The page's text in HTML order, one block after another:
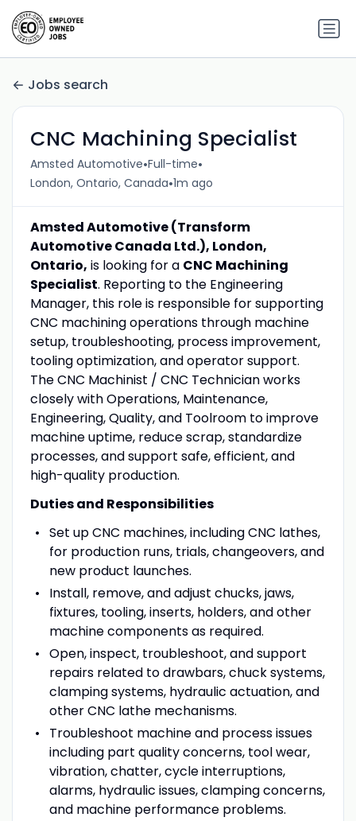
Jobs search
CNC Machining Specialist
Amsted Automotive•Full-time•
London, Ontario, Canada•1m ago
Amsted Automotive (Transform
Automotive Canada Ltd.), London,
Ontario, is looking for a CNC Machining
Specialist. Reporting to the Engineering
Manager, this role is responsible for supporting
CNC machining operations through machine
setup, troubleshooting, process improvement,
tooling optimization, and operator support.
The CNC Machinist / CNC Technician works
closely with Operations, Maintenance,
Engineering, Quality, and Toolroom to improve
machine uptime, reduce scrap, standardize
processes, and support safe, efficient, and
high-quality production.
Duties and Responsibilities
Set up CNC machines, including CNC lathes,
for production runs, trials, changeovers, and
new product launches.
Install, remove, and adjust chucks, jaws,
fixtures, tooling, inserts, holders, and other
machine components as required.
Open, inspect, troubleshoot, and support
repairs related to drawbars, chuck systems,
clamping systems, hydraulic actuation, and
other CNC lathe mechanisms.
Troubleshoot machine and process issues
including part quality concerns, tool wear,
vibration, chatter, cycle interruptions,
alarms, hydraulic issues, clamping concerns,
and machine performance problems.